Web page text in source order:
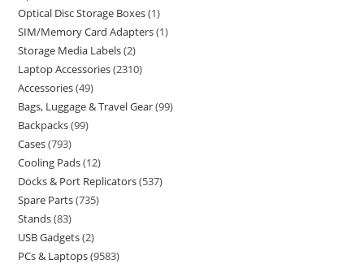
Optical Disc Storage Boxes 1
SIM/Memory Card Adapters 1
Storage Media Labels 2
Laptop Accessories 2310
Accessories 49
Bags, Luggage & Travel Gear 99
Backpacks 99
Cases 793
Cooling Pads 12
Docks & Port Replicators 537
Spare Parts 735
Stands 83
USB Gadgets 2
PCs & Laptops 9583